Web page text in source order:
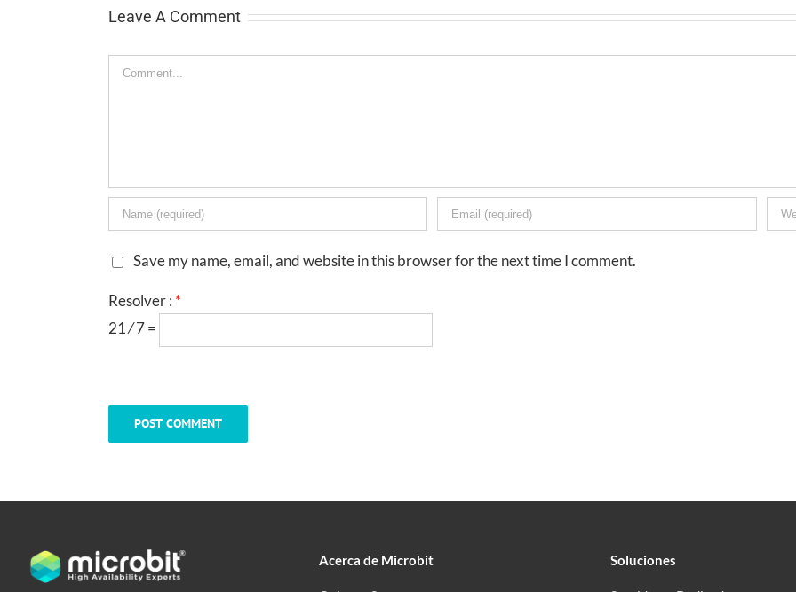
Leave A Comment
Comment
Save my name, email, and website in this browser for the next time I comment.
Resolver : *
21 ⁄ 7 =
Acerca de Microbit Soluciones